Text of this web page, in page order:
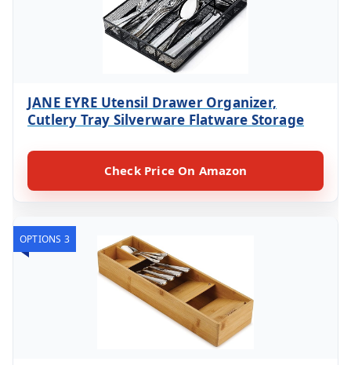
JANE EYRE Utensil Drawer Organizer,
Cutlery Tray Silverware Flatware Storage
Check Price On Amazon
OPTIONS 3